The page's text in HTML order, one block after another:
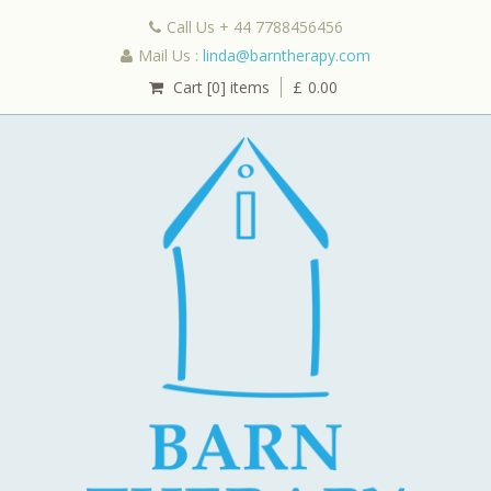
Call Us + 44 7788456456
Mail Us : linda@barntherapy.com
Cart [0] items
£ 0.00